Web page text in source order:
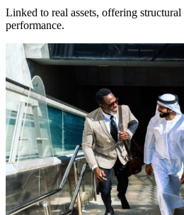
Linked to real assets, offering
performance.